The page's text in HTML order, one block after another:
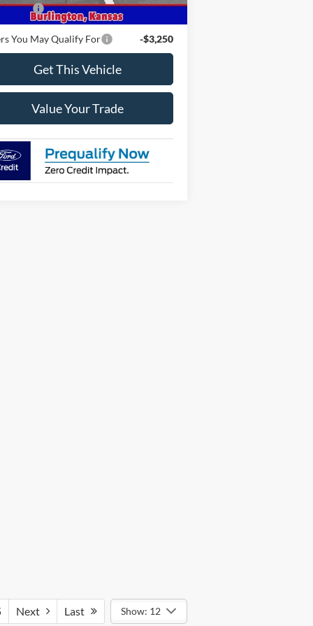
Offers -$2,000
You May Qualify For -$3,250
Get This Vehicle
Value Your Trade
Next Last Show: 12